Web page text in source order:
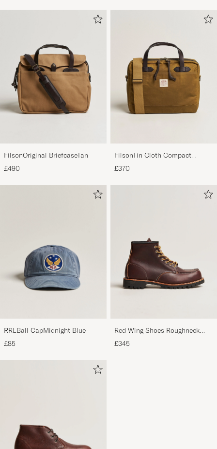
FilsonOriginal BriefcaseTan
£490
FilsonTin Cloth Compact
BriefcaseDark Tan
£370
RRLBall CapMidnight Blue
£85
Red Wing Shoes Roughneck
Boot Briar Oil Slick Leather
£345